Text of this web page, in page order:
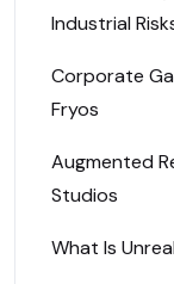
Industrial
Corporate
Fryos
Augmented
Studios
What Is